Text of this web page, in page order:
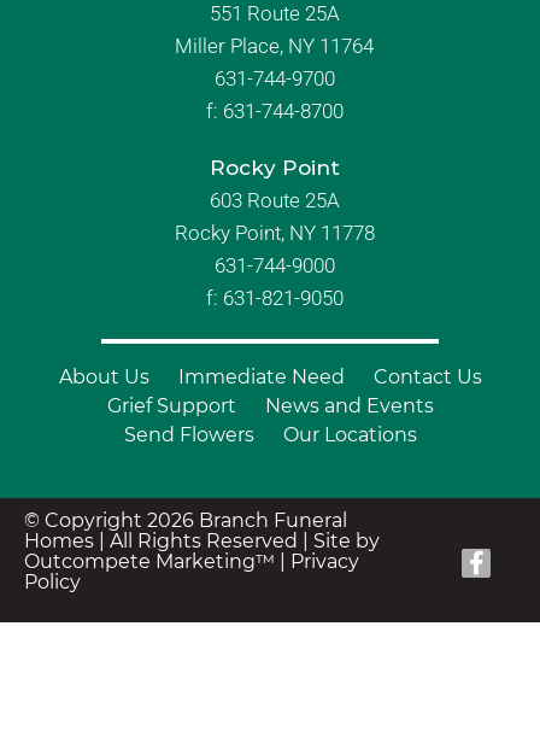
551 Route 25A
Miller Place, NY 11764
631-744-9700
f: 631-744-8700
Rocky Point
603 Route 25A
Rocky Point, NY 11778
631-744-9000
f: 631-821-9050
About Us Immediate Need
Contact Us
Grief Support
News and Events
Send Flowers
Our Locations
© Copyright 2026 Branch Funeral
Homes | All Rights Reserved | Site by
Outcompete Marketing™
Privacy
Policy